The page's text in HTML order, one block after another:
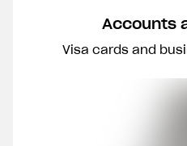
Accounts
Visa cards and